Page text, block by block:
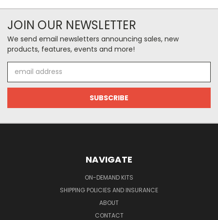
JOIN OUR NEWSLETTER
We send email newsletters announcing sales, new
products, features, events and more!
Address
NAVIGATE
ON-DEMAND KITS
SHIPPING POLICIES AND INSURANCE
ABOUT
CONTACT